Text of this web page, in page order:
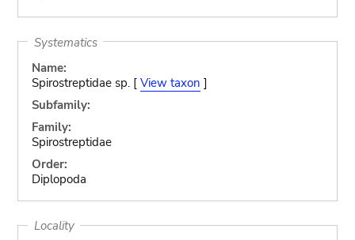
Systematics
Name:
Spirostreptidae sp. [ View taxon ]
Subfamily:
Family:
Spirostreptidae
Order:
Diplopoda
Locality